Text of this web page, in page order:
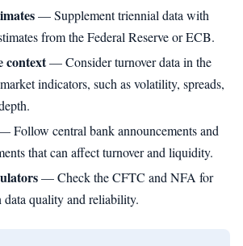
— Supplement triennial data with
from the Federal Reserve or ECB.
context— Consider turnover data in the
indicators, such as volatility, spreads,
Follow central bank announcements and
that can affect turnover and liquidity.
— Check the CFTC and NFA for
data quality and reliability.